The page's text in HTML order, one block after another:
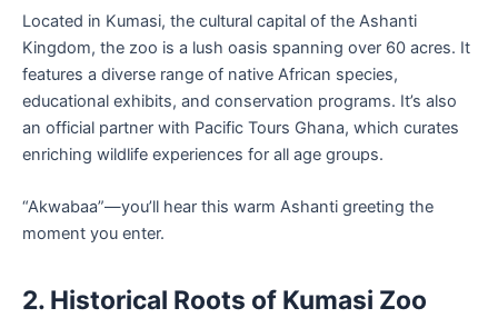
Located in Kumasi, the cultural capital of the Ashanti
Kingdom, the zoo is a lush oasis spanning over 60 acres. It
features a diverse range of native African species,
educational exhibits, and conservation programs. It’s also
an official partner with Pacific Tours Ghana, which curates
enriching wildlife experiences for all age groups.
“Akwabaa”—you’ll hear this warm Ashanti greeting the
moment you enter.
2. Historical Roots of Kumasi Zoo